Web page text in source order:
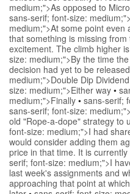
medium;">As opposed to
sans-serif; font-size:
medium;">At some point
that something is missing
excitement. The climb higher
size: medium;">By the time
decision had yet to be released
medium;">Double Dip
size: medium;">Either way •
medium;">Finally • sans-serif;
sans-serif; font-size:
old "Rope-a-dope" strategy to
font-size: medium;">I had
would consider adding them
price in that time. It is
serif; font-size: medium;">I
last week's assignments and
approaching that point at